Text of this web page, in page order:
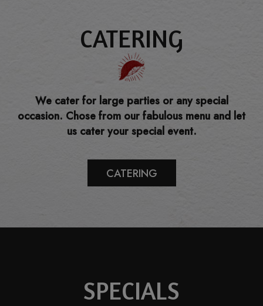
CATERING
We cater for large parties or any special
occasion. Chose from our fabulous menu and let
us cater your special event.
CATERING
SPECIALS